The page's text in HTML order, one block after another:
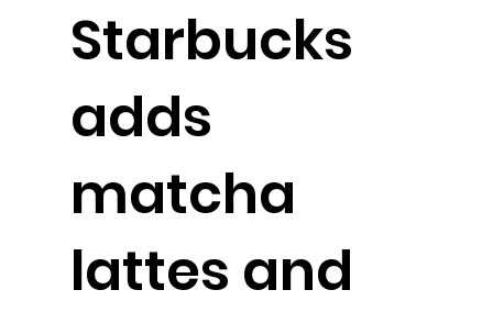
Starbucks
adds
matcha
lattes and